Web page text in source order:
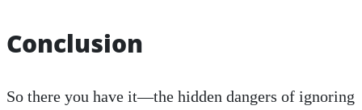
Conclusion
So there you have it—the hidden dangers of ignoring